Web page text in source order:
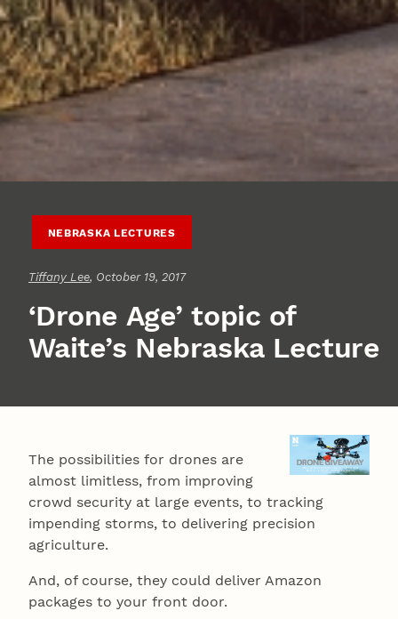
NEBRASKA LECTURES
Tiffany Lee, October 19, 2017
‘Drone Age’ topic of
Waite’s Nebraska Lecture
The possibilities for drones are
almost limitless, from improving
crowd security at large events, to tracking
impending storms, to delivering precision
agriculture.
And, of course, they could deliver Amazon
packages to your front door.